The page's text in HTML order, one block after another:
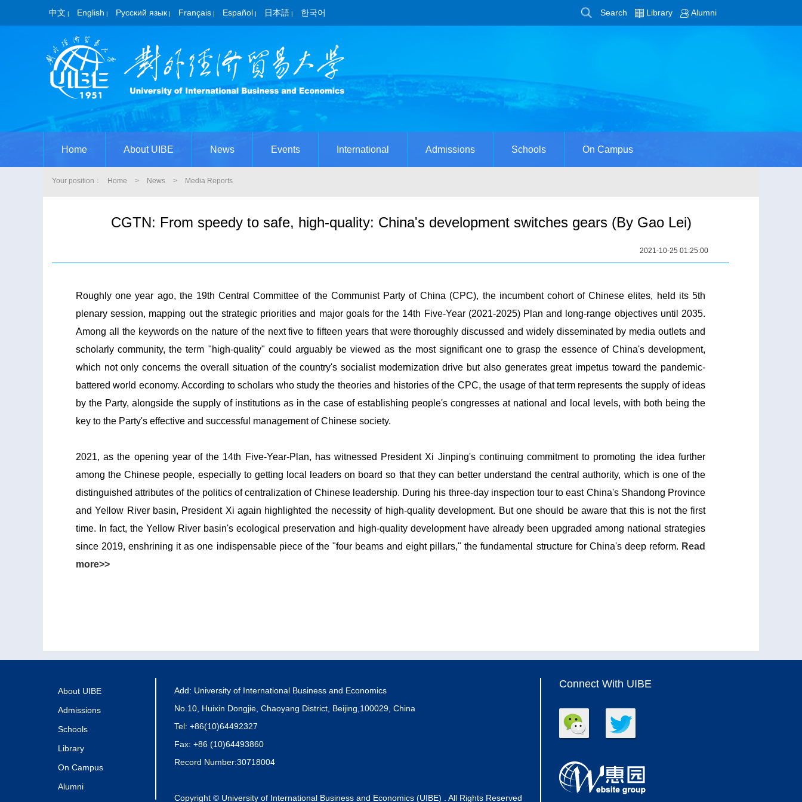
中文 | English | Русский язык | Français | Español | 日本語 | 한국어 Search Library Alumni
Home About UIBE News Events International Admissions Schools On Campus
Your position： Home > News > Media Reports
CGTN: From speedy to safe, high-quality: China's development switches gears (By Gao Lei)
2021-10-25 01:25:00
Roughly one year ago, the 19th Central Committee of the Communist Party of China (CPC), the incumbent cohort of Chinese elites, held its 5th
plenary session, mapping out the strategic priorities and major goals for the 14th Five-Year (2021-2025) Plan and long-range objectives until 2035.
Among all the keywords on the nature of the next five to fifteen years that were thoroughly discussed and widely disseminated by media outlets and
scholarly community, the term "high-quality" could arguably be viewed as the most significant one to grasp the essence of China's development,
which not only concerns the overall situation of the country's socialist modernization drive but also generates great impetus toward the pandemic-
battered world economy. According to scholars who study the theories and histories of the CPC, the usage of that term represents the supply of ideas
by the Party, alongside the supply of institutions as in the case of establishing people's congresses at national and local levels, with both being the
key to the Party's effective and successful management of Chinese society.
2021, as the opening year of the 14th Five-Year-Plan, has witnessed President Xi Jinping's continuing commitment to promoting the idea further
among the Chinese people, especially to getting local leaders on board so that they can better understand the central authority, which is one of the
distinguished attributes of the politics of centralization of Chinese leadership. During his three-day inspection tour to east China's Shandong Province
and Yellow River basin, President Xi again highlighted the necessity of high-quality development. But one should be aware that this is not the first
time. In fact, the Yellow River basin's ecological preservation and high-quality development have already been upgraded among national strategies
since 2019, enshrining it as one indispensable piece of the "four beams and eight pillars," the fundamental structure for China's deep reform. Read
more>>
About UIBE
Admissions
Schools
Library
On Campus
Alumni
Add: University of International Business and Economics
No.10, Huixin Dongjie, Chaoyang District, Beijing,100029, China
Tel: +86(10)64492327
Fax: +86 (10)64493860
Record Number:30718004
Copyright © University of International Business and Economics (UIBE) . All Rights Reserved
Connect With UIBE